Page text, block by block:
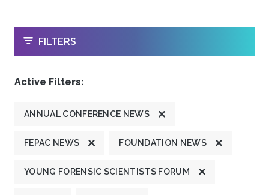
OPEN
FILTERS
Active Filters:
ANNUAL CONFERENCE NEWS
FEPAC NEWS FOUNDATION NEWS
YOUNG FORENSIC SCIENTISTS FORUM